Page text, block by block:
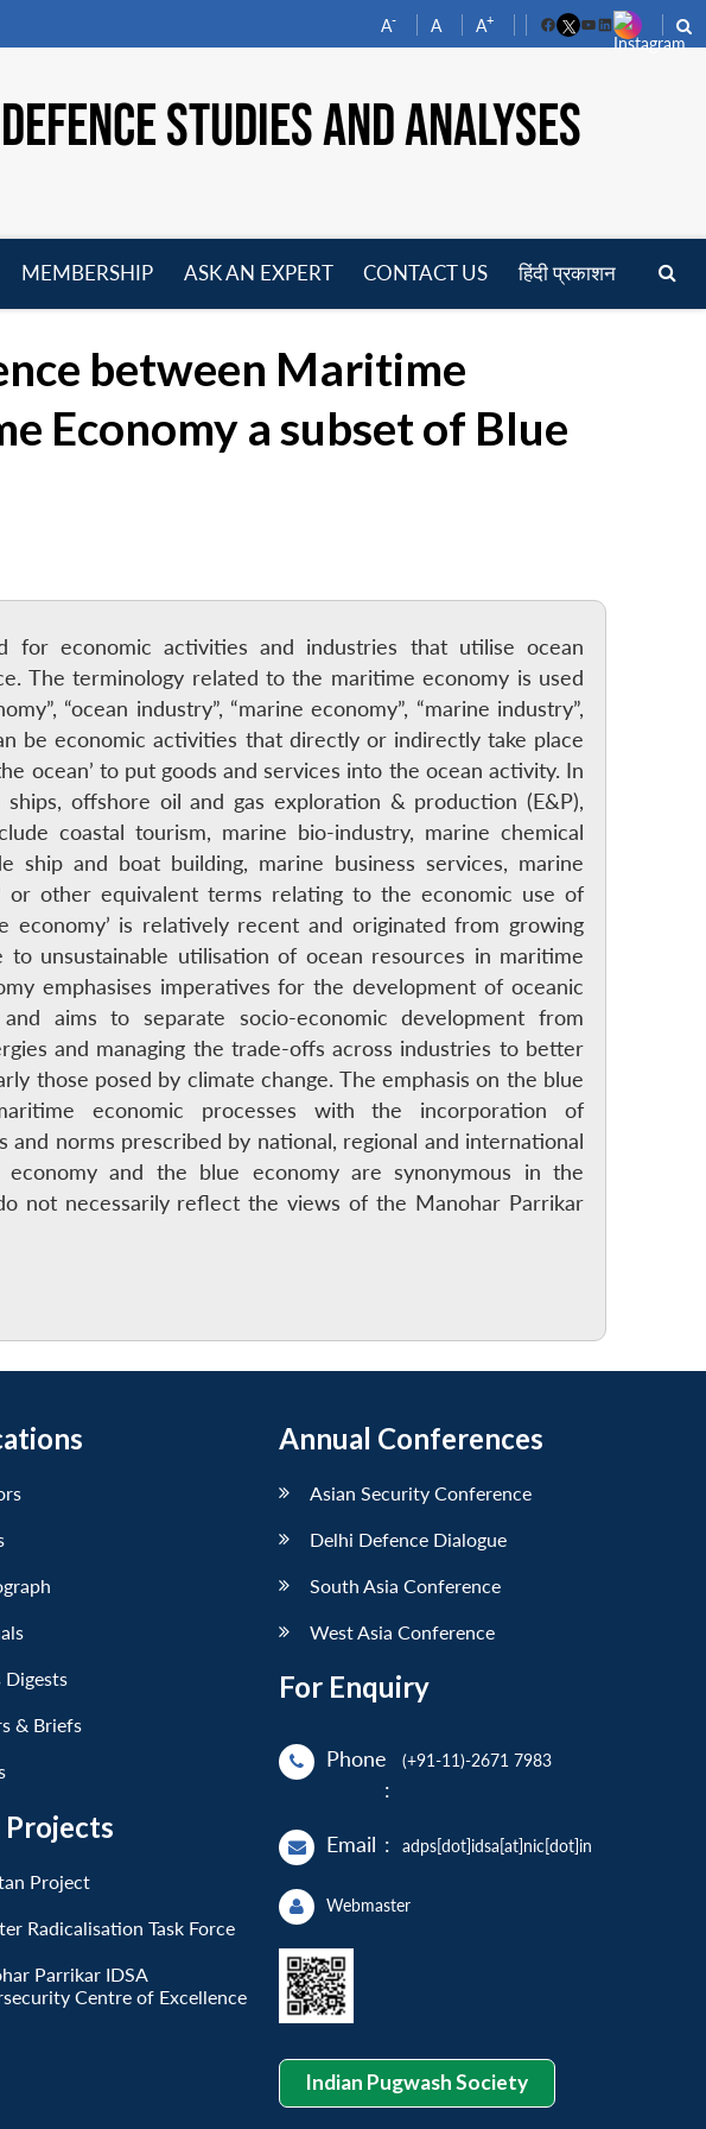
A- A A+
FacebookYouTube
LinkedIn
STUDIES AND ANALYSES
MEMBERSHIP
ASK AN EXPERT CONTACT US हिंदी प्रकाशन
between Maritime
Economy a subset of Blue
for economic activities and industries that utilise ocean
The terminology related to the maritime economy is used
“ocean industry”, “marine economy”, “marine industry”,
be economic activities that directly or indirectly take place
ocean’ to put goods and services into the ocean activity. In
offshore oil and gas exploration & production (E&P),
coastal tourism, marine bio-industry, marine chemical
ship and boat building, marine business services, marine
or other equivalent terms relating to the economic use of
economy’ is relatively recent and originated from growing
unsustainable utilisation of ocean resources in maritime
emphasises imperatives for the development of oceanic
aims to separate socio-economic development from
and managing the trade-offs across industries to better
those posed by climate change. The emphasis on the blue
economic processes with the incorporation of
norms prescribed by national, regional and international
economy and the blue economy are synonymous in the
not necessarily reflect the views of the Manohar Parrikar
Digests
& Briefs
Project
Radicalisation Task Force
Parrikar IDSA
Centre of Excellence
Annual Conferences
Asian Security Conference
Delhi Defence Dialogue
South Asia Conference
West Asia Conference
For Enquiry
Phone
:
(+91-11)-2671 7983
Email : adps[dot]idsa[at]nic[dot]in
Webmaster
Indian Pugwash Society